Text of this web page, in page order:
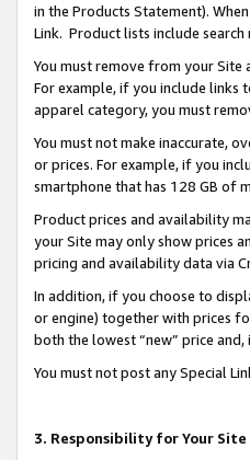
in the Products Statement).
Link. Product lists include
You must remove from your
For example, if you include links
apparel category, you must
You must not make inaccurate,
or prices. For example, if you
smartphone that has 128 GB of
Product prices and availability
your Site may only show prices
pricing and availability data via
In addition, if you choose to
or engine) together with prices
both the lowest “new” price
You must not post any Special
3. Responsibility for Your Site